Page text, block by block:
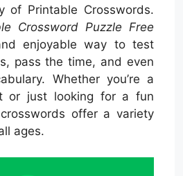
of Printable Crosswords.
Crossword Puzzle Free
enjoyable way to test
pass the time, and even
Whether you’re a
or just looking for a fun
offer a variety
ages.